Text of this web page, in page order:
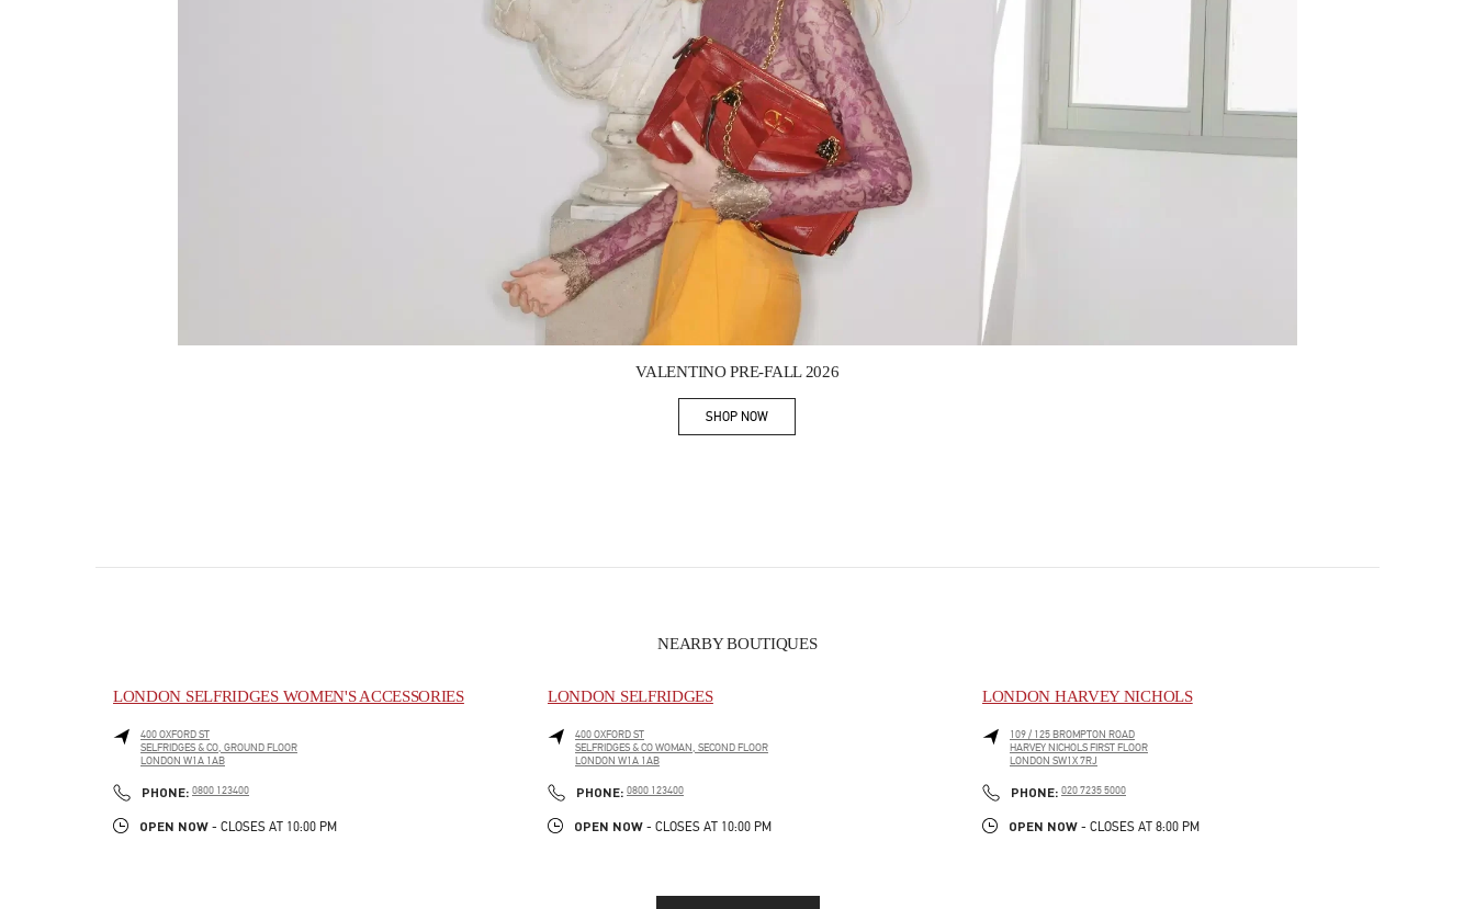
VALENTINO PRE-FALL 2026
SHOP NOWLink Opens in New Tab
NEARBY BOUTIQUES
LONDON SELFRIDGES WOMEN'S ACCESSORIES
400 OXFORD ST
SELFRIDGES & CO, GROUND FLOOR
LONDON W1A 1AB
PHONE: PHONE
0800 123400
OPEN NOW - CLOSES AT 10:00 PM
LONDON SELFRIDGES
400 OXFORD ST
SELFRIDGES & CO WOMAN, SECOND FLOOR
LONDON W1A 1AB
PHONE: PHONE
0800 123400
OPEN NOW - CLOSES AT 10:00 PM
LONDON HARVEY NICHOLS
109 / 125 BROMPTON ROAD
HARVEY NICHOLS FIRST FLOOR
LONDON SW1X 7RJ
PHONE: PHONE
020 7235 5000
OPEN NOW - CLOSES AT 8:00 PM